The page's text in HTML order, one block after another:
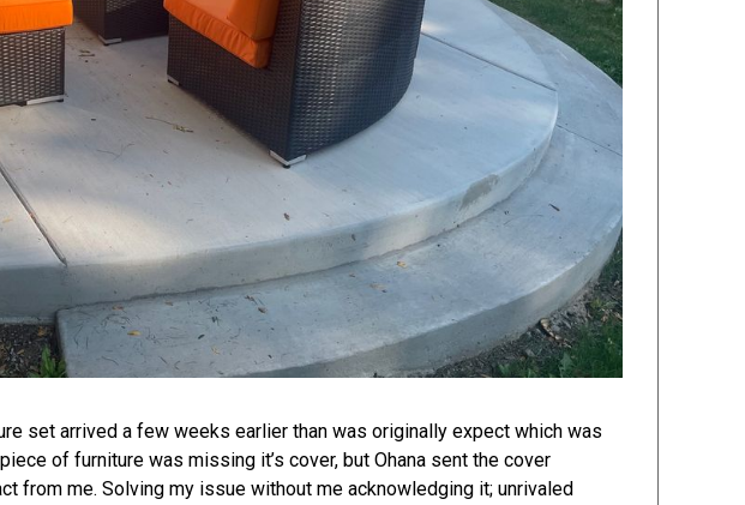
set arrived a few weeks earlier than was originally expect which was
of furniture was missing it’s cover, but Ohana sent the cover
from me. Solving my issue without me acknowledging it; unrivaled